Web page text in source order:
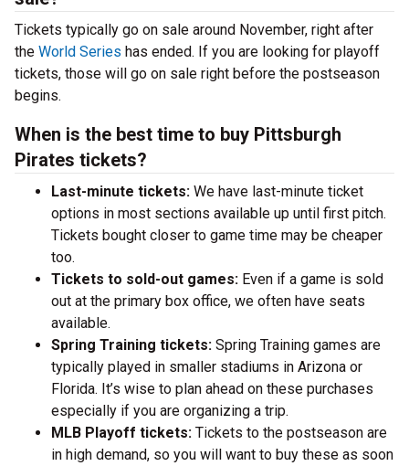
Tickets typically go on sale around November, right after
the World Series has ended. If you are looking for playoff
tickets, those will go on sale right before the postseason
begins.
When is the best time to buy Pittsburgh
Pirates tickets?
Last-minute tickets: We have last-minute ticket
options in most sections available up until first pitch.
Tickets bought closer to game time may be cheaper
too.
Tickets to sold-out games: Even if a game is sold
out at the primary box office, we often have seats
available.
Spring Training tickets: Spring Training games are
typically played in smaller stadiums in Arizona or
Florida. It’s wise to plan ahead on these purchases
especially if you are organizing a trip.
MLB Playoff tickets: Tickets to the postseason are
in high demand, so you will want to buy these as soon